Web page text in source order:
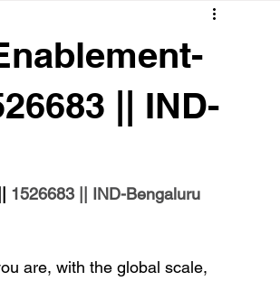
Job Openings
|| IND-
1526683 || IND-Bengaluru
are, with the global scale,